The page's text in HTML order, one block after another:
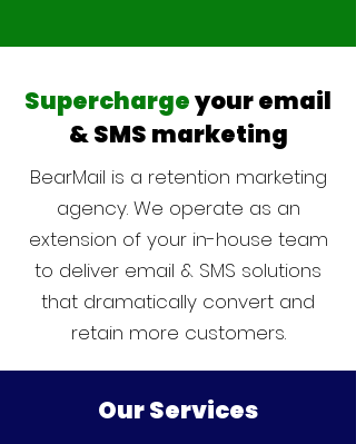
Superchargeyour email
& SMS marketing
BearMail is a retention marketing
agency. We operate as an
extension of your in-house team
to deliver email & SMS solutions
that dramatically convert and
retain more customers.
Our Services